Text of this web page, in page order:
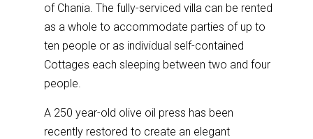
of Chania. The fully-serviced villa can be rented
as a whole to accommodate parties of up to
ten people or as individual self-contained
Cottages each sleeping between two and four
people.
A 250 year-old olive oil press has been
recently restored to create an elegant